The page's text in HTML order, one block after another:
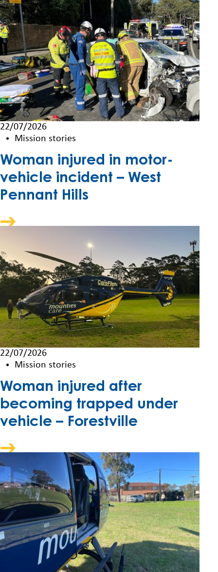
22/07/2026
Mission stories
Woman injured in motor-
vehicle incident – West
Pennant Hills
22/07/2026
Mission stories
Woman injured after
becoming trapped under
vehicle – Forestville